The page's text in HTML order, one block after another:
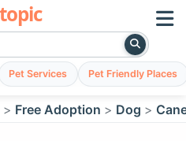
Pet Services Pet Friendly Places
Free Adoption Dog